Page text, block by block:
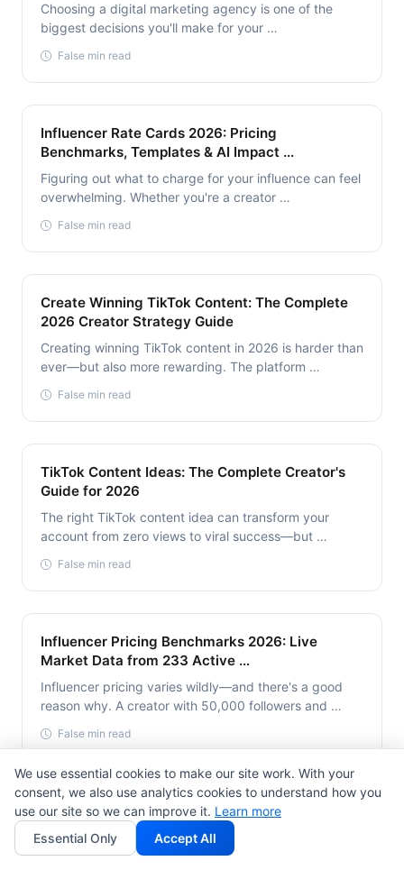
Choosing a digital marketing agency is one of the
biggest decisions you'll make for your …
False min read
Influencer Rate Cards 2026: Pricing
Benchmarks, Templates & AI Impact …
Figuring out what to charge for your influence can feel
overwhelming. Whether you're a creator …
False min read
Create Winning TikTok Content: The Complete
2026 Creator Strategy Guide
Creating winning TikTok content in 2026 is harder than
ever—but also more rewarding. The platform …
False min read
TikTok Content Ideas: The Complete Creator's
Guide for 2026
The right TikTok content idea can transform your
account from zero views to viral success—but …
False min read
Influencer Pricing Benchmarks 2026: Live
Market Data from 233 Active …
Influencer pricing varies wildly—and there's a good
reason why. A creator with 50,000 followers and …
False min read
YouTube SEO Optimization Techniques: Proven
Strategies That Drive 300% More …
YouTube is the second largest search engine globally,
We use essential cookies to make our site work. With your
consent, we also use analytics cookies to understand how you
use our site so we can improve it. Learn more
Essential Only
Accept All